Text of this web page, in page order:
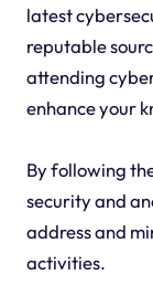
latest
reputable
attending
enhance your
By following
security and
address and
activities.